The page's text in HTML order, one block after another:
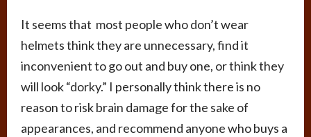
It seems that most people who don’t wear
helmets think they are unnecessary, find it
inconvenient to go out and buy one, or think they
will look “dorky.” I personally think there is no
reason to risk brain damage for the sake of
appearances, and recommend anyone who buys a